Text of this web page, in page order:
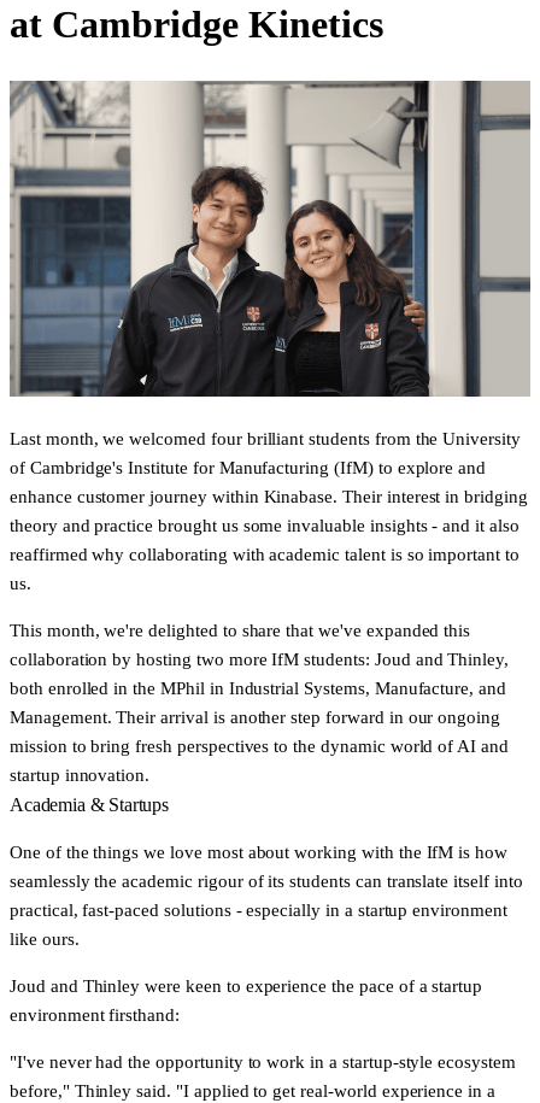
at Cambridge Kinetics
Last month, we welcomed four brilliant students from the University
of Cambridge's Institute for Manufacturing (IfM) to explore and
enhance customer journey within Kinabase. Their interest in bridging
theory and practice brought us some invaluable insights - and it also
reaffirmed why collaborating with academic talent is so important to
us.
This month, we're delighted to share that we've expanded this
collaboration by hosting two more IfM students: Joud andThinley,
both enrolled in the MPhil in Industrial Systems, Manufacture, and
Management. Their arrival is another step forward in our ongoing
mission to bring fresh perspectives to the dynamic world of AI and
startup innovation.
Academia & Startups
One of the things we love most about working with the IfM is how
seamlessly the academic rigour of its students can translate itself into
practical, fast-paced solutions - especially in a startup environment
like ours.
Joud and Thinley were keen to experience the pace of a startup
environment firsthand:
"I've never had the opportunity to work in a startup-style ecosystem
before,"Thinley said. "I applied to get real-world experience in a